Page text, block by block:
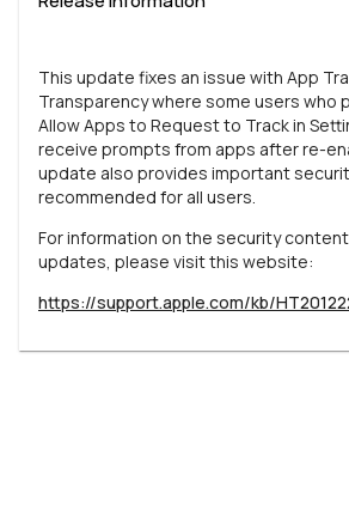
This update fixes an issue with App
Transparency where some users who
Allow Apps to Request to Track in
receive prompts from apps after re-
update also provides important
recommended for all users.
For information on the security
updates, please visit this website:
https://support.apple.com/kb/